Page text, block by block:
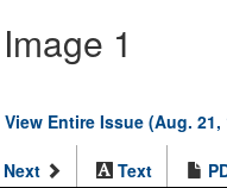
1
View Entire Issue (Aug. 21,
Next Text